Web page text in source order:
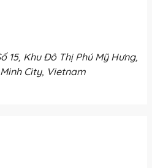
15, Khu Đô Thị Phú Mỹ Hưng,
City, Vietnam